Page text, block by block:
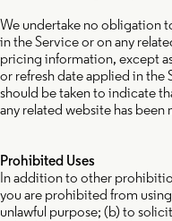
We undertake no obligation
in the Service or on any
pricing information, except
or refresh date applied in the
should be taken to indicate
any related website has
Prohibited Uses
In addition to other
you are prohibited from
unlawful purpose; (b) to